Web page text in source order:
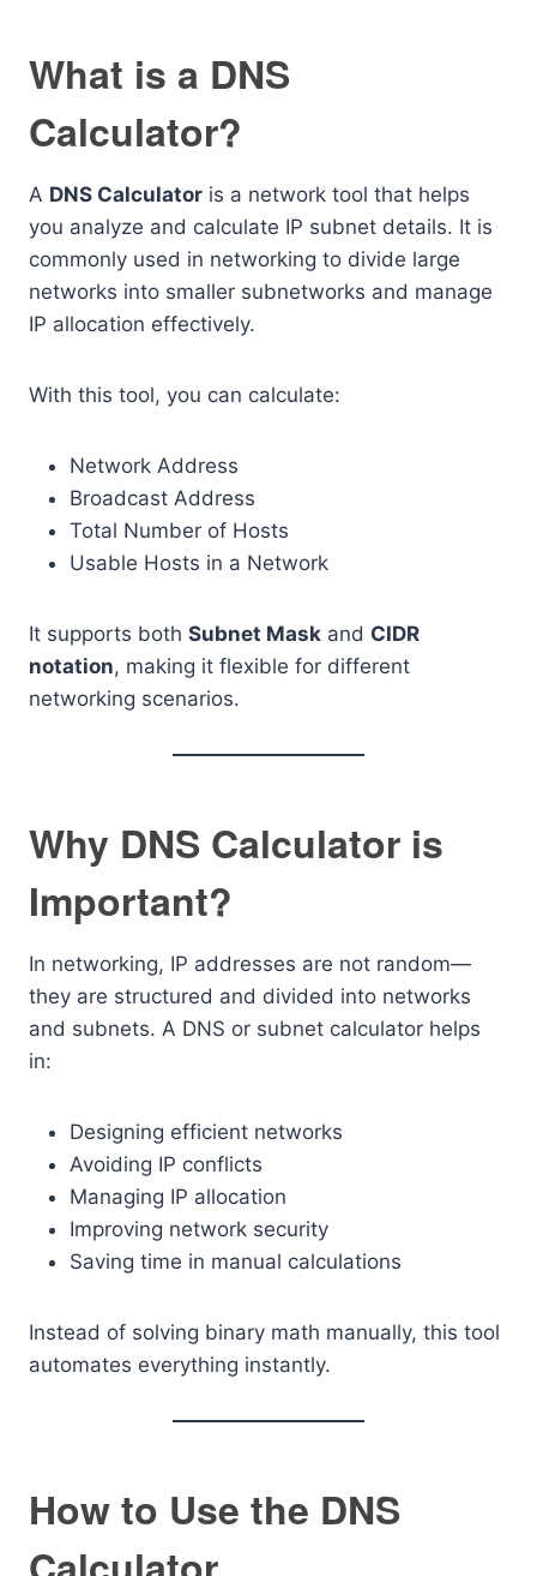
What is a DNS
Calculator?
A DNS Calculator is a network tool that helps
you analyze and calculate IP subnet details. It is
commonly used in networking to divide large
networks into smaller subnetworks and manage
IP allocation effectively.
With this tool, you can calculate:
Network Address
Broadcast Address
Total Number of Hosts
Usable Hosts in a Network
It supports both Subnet Mask and CIDR
notation, making it flexible for different
networking scenarios.
Why DNS Calculator is
Important?
In networking, IP addresses are not random—
they are structured and divided into networks
and subnets. A DNS or subnet calculator helps
in:
Designing efficient networks
Avoiding IP conflicts
Managing IP allocation
Improving network security
Saving time in manual calculations
Instead of solving binary math manually, this tool
automates everything instantly.
How to Use the DNS